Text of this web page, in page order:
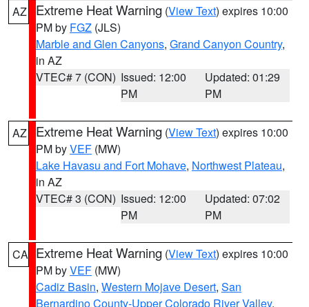
AZ Extreme Heat Warning (View Text) expires 10:00
PM by FGZ (JLS)
Marble and Glen Canyons, Grand Canyon Country,
in AZ
VTEC# 7 (CON) Issued: 12:00
PM
Updated: 01:29
PM
AZ Extreme Heat Warning (View Text) expires 10:00
PM byVEF (MW)
Lake Havasu and Fort Mohave, Northwest Plateau,
in AZ
VTEC# 3 (CON) Issued: 12:00
PM
Updated: 07:02
PM
CA Extreme Heat Warning (View Text) expires 10:00
PM byVEF (MW)
Cadiz Basin, Western Mojave Desert, San
Bernardino County-Upper Colorado River Valley,